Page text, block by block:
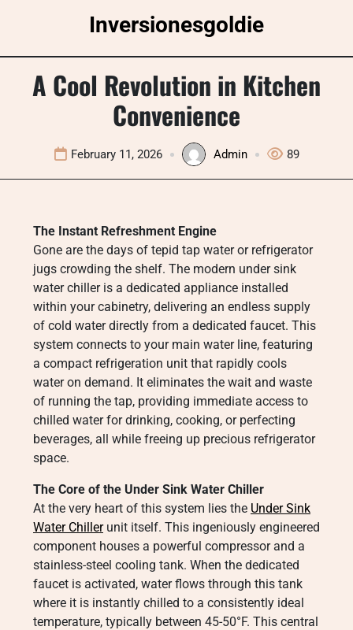
Inversionesgoldie
A Cool Revolution in Kitchen
Convenience
February 11, 2026 Admin 89
The Instant Refreshment Engine
Gone are the days of tepid tap water or refrigerator
jugs crowding the shelf. The modern under sink
water chiller is a dedicated appliance installed
within your cabinetry, delivering an endless supply
of cold water directly from a dedicated faucet. This
system connects to your main water line, featuring
a compact refrigeration unit that rapidly cools
water on demand. It eliminates the wait and waste
of running the tap, providing immediate access to
chilled water for drinking, cooking, or perfecting
beverages, all while freeing up precious refrigerator
space.
The Core of the Under Sink Water Chiller
At the very heart of this system lies the Under Sink
Water Chillerunit itself. This ingeniously engineered
component houses a powerful compressor and a
stainless-steel cooling tank. When the dedicated
faucet is activated, water flows through this tank
where it is instantly chilled to a consistently ideal
temperature, typically between 45-50°F. This central